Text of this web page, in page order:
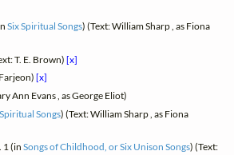
Six Spiritual Songs) (Text: William Sharp , as Fiona
T. E. Brown)[x]
[x]
Ann Evans , as George Eliot)
Songs) (Text: William Sharp , as Fiona
1 (inSongs of Childhood, or Six Unison Songs) (Text: